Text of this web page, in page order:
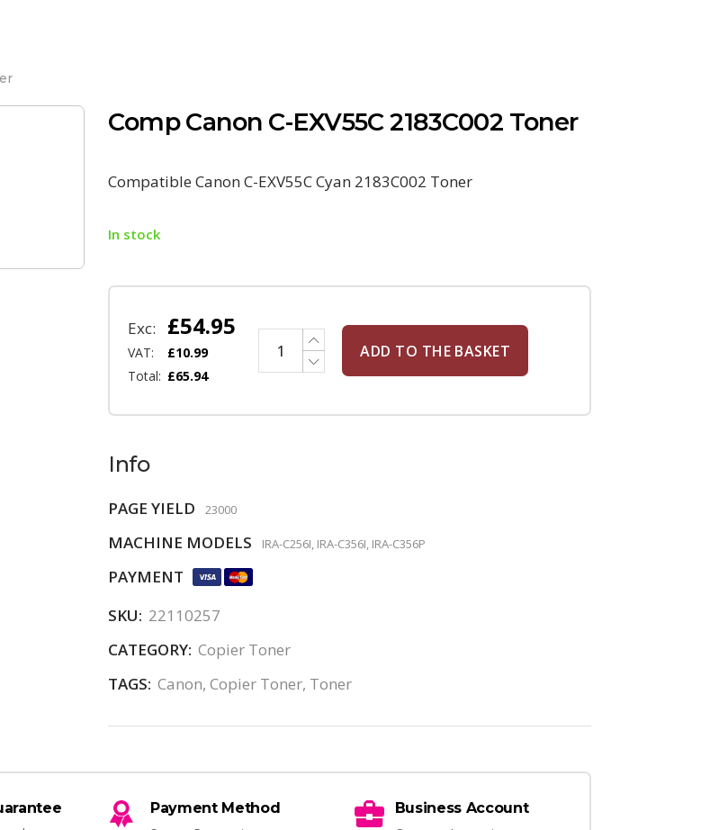
Comp Canon C-EXV55C 2183C002 Toner
Compatible Canon C-EXV55C Cyan 2183C002 Toner
In stock
Exc: £54.95
VAT: £10.99
Total: £65.94
ADD TO THE BASKET
Info
PAGE YIELD 23000
MACHINE MODELS IRA-C256I, IRA-C356I, IRA-C356P
PAYMENT
SKU: 22110257
CATEGORY: Copier Toner
TAGS: Canon,Copier Toner, Toner
Payment Method
Business Account